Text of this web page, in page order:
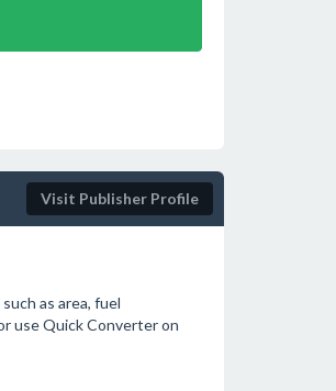
Visit Publisher Profile
as area, fuel
use Quick Converter on